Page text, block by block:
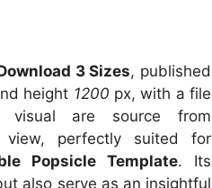
3 Sizes, published
height 1200 px, with a file
visual are sourcefrom
perfectly suited for
Popsicle Template. Its
also serve as an insightful